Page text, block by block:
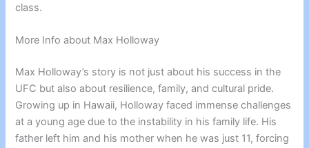
class.
More Info about Max Holloway
Max Holloway’s story is not just about his success in the
UFC but also about resilience, family, and cultural pride.
Growing up in Hawaii, Holloway faced immense challenges
at a young age due to the instability in his family life. His
father left him and his mother when he was just 11, forcing